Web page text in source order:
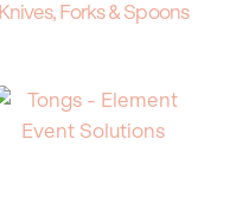
Knives, Forks & Spoons